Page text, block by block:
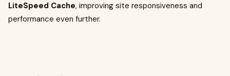
LiteSpeed Cache, improving site responsiveness and
performance even further.